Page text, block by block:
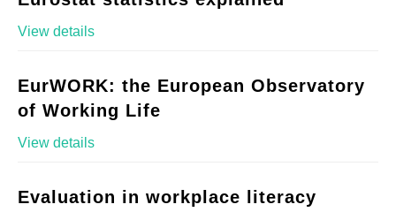
View details
EurWORK: the European Observatory
of Working Life
View details
Evaluation in workplace literacy